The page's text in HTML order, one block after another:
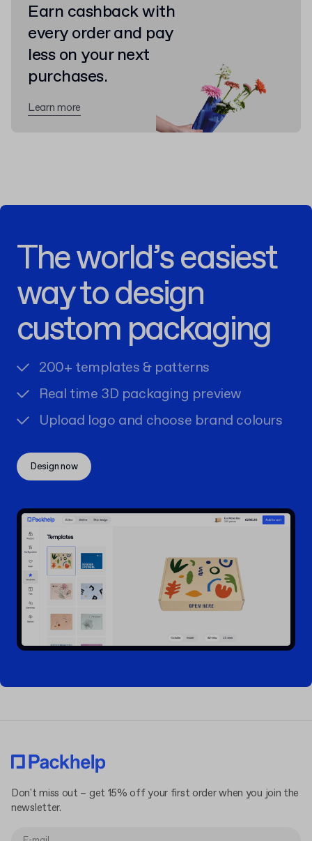
Earn cashback with
every order and pay
less on your next
purchases.
Learn more
The world’s easiest
way to design
custom packaging
200+ templates & patterns
Real time 3D packaging preview
Upload logo and choose brand colours
Design now
Don't miss out – get 15% off your first order when you join the
newsletter.